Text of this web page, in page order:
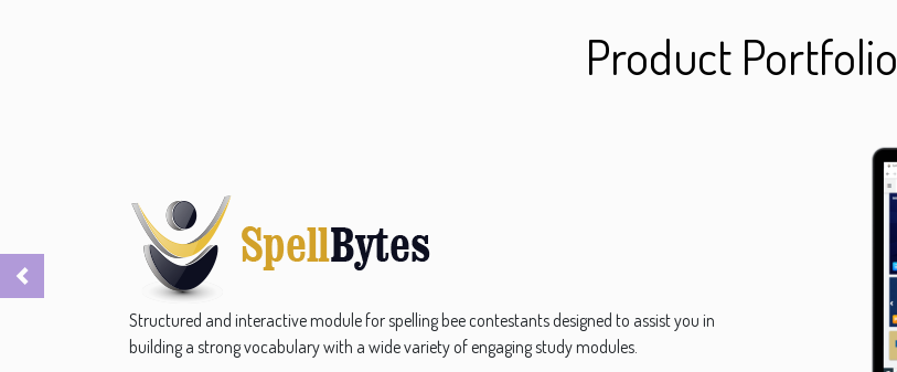
Product Portfolio
Over 10,000 puzzles and teasers of more than 50 types including Logical, Math, Cryptic,
Riddle, Kinship, Comparison, Pattern, Word, Picture, Reasoning, Language and many
more.